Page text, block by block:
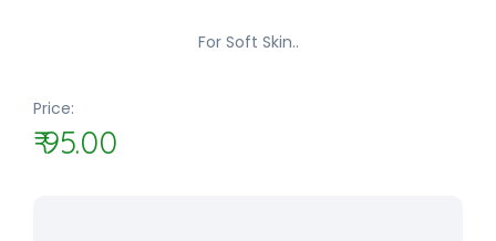
For Soft Skin..
Price:
₹ 95.00